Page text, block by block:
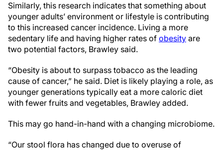
Similarly, this research indicates that something about
younger adults’ environment or lifestyle is contributing
to this increased cancer incidence. Living a more
sedentary life and having higher rates of obesity are
two potential factors, Brawley said.
“Obesity is about to surpass tobacco as the leading
cause of cancer,” he said. Diet is likely playing a role, as
younger generations typically eat a more caloric diet
with fewer fruits and vegetables, Brawley added.
This may go hand-in-hand with a changing microbiome.
“Our stool flora has changed due to overuse of